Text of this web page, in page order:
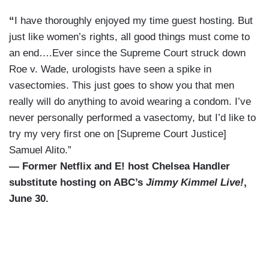
“ I have thoroughly enjoyed my time guest hosting. But
just like women’s rights, all good things must come to
an end….Ever since the Supreme Court struck down
Roe v. Wade, urologists have seen a spike in
vasectomies. This just goes to show you that men
really will do anything to avoid wearing a condom. I’ve
never personally performed a vasectomy, but I’d like to
try my very first one on [Supreme Court Justice]
Samuel Alito.”
— Former Netflix and E! host Chelsea Handler
substitute hosting on ABC’s Jimmy Kimmel Live!,
June 30.